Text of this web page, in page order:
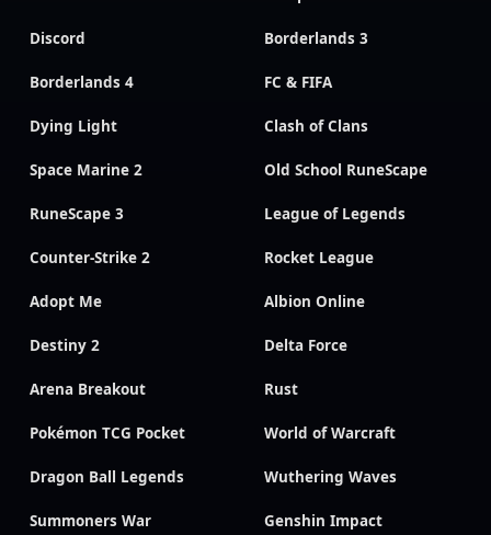
Discord Borderlands 3
Borderlands 4 FC & FIFA
Dying Light Clash of Clans
Space Marine 2 Old School RuneScape
RuneScape 3 League of Legends
Counter-Strike 2 Rocket League
Adopt Me Albion Online
Destiny 2 Delta Force
Arena Breakout Rust
Pokémon TCG Pocket World of Warcraft
Dragon Ball Legends Wuthering Waves
Summoners War Genshin Impact